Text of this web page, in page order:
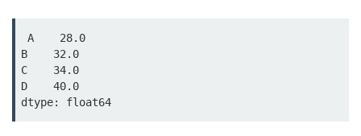
Working with csv files in Python
Python datetime module
Functools module in Python
hashlib module in Python
B    32.0
C    34.0
D    40.0